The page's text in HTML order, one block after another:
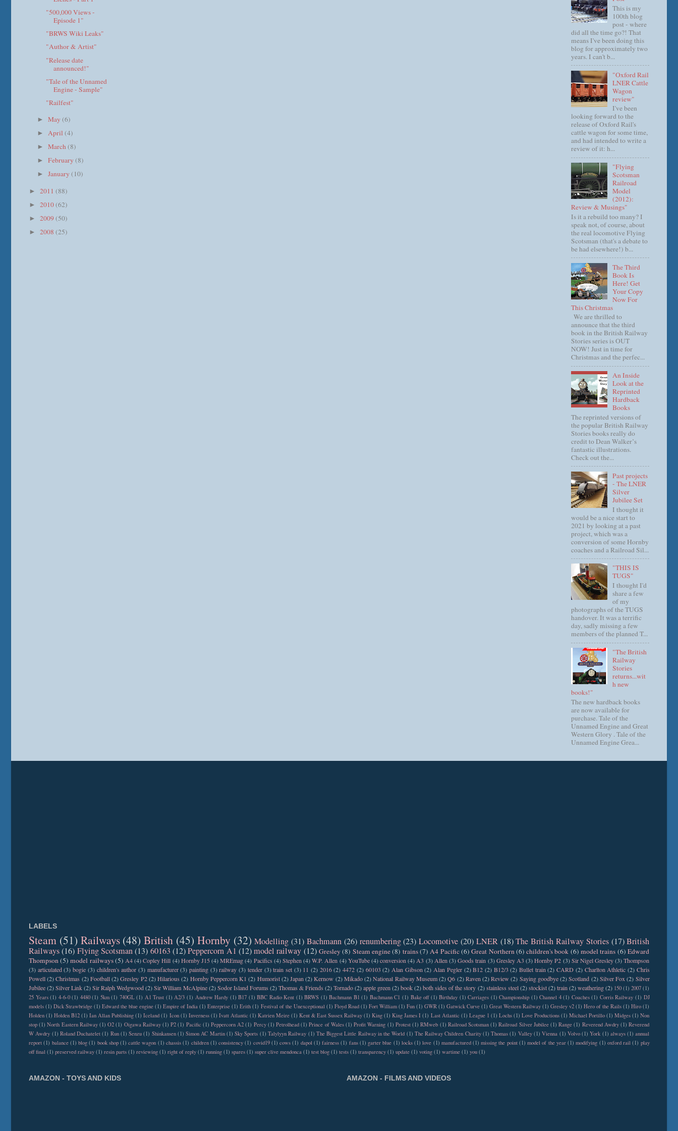
"500,000 Views -
Episode 1"
"BRWS Wiki Leaks"
"Author & Artist"
"Release date
announced!"
"Tale of the Unnamed
Engine - Sample"
"Railfest"
►May(6)
► April(4)
►March(8)
►February(8)
►January(10)
► 2011 (88)
► 2010(62)
► 2009 (50)
► 2008 (25)
This is my
100th blog
post - where
did all the time go?! That
means I've been doing this
blog for approximately two
years. I can't b...
"Oxford Rail
LNER Cattle
Wagon
review"
I've been
looking forward to the
release of Oxford Rail's
cattle wagon for some time,
and had intended to write a
review of it: h...
"Flying
Scotsman
Railroad
Model
(2012):
Review & Musings"
Is it a rebuild too many? I
speak not, of course, about
the real locomotive Flying
Scotsman (that's a debate to
be had elsewhere!) b...
The Third
Book Is
Here! Get
Your Copy
Now For
This Christmas
We are thrilled to
announce that the third
book in the British Railway
Stories series is OUT
NOW! Just in time for
Christmas and the perfec...
An Inside
Look at the
Reprinted
Hardback
Books
The reprinted versions of
the popular British Railway
Stories books really do
credit to Dean Walker’s
fantastic illustrations.
Check out the...
Past projects
- The LNER
Silver
Jubilee Set
I thought it
would be a nice start to
2021 by looking at a past
project, which was a
conversion of some Hornby
coaches and a Railroad Sil...
"THIS IS
TUGS"
I thought I'd
share a few
of my
photographs of the TUGS
handover. It was a terrific
day, sadly missing a few
members of the planned T...
"The British
Railway
Stories
returns...wit
h new
books!"
The new hardback books
are now available for
purchase. Tale of the
Unnamed Engine and Great
Western Glory . Tale of the
Unnamed Engine Grea...
LABELS
Steam (51) Railways (48) British (45) Hornby (32) Modelling (31) Bachmann (26) renumbering (23) Locomotive (20) LNER (18) The British Railway Stories (17) British
Railways(16) Flying Scotsman(13) 60163 (12)Peppercorn A1 (12)model railway (12) Gresley(8) Steam engine(8) trains(7) A4 Pacific(6) Great Northern(6) children's book (6) model trains (6) Edward
Thompson(5) model railways(5) A4(4) Copley Hill (4) Hornby J15(4) MREmag (4) Pacifics (4) Stephen(4) W.P. Allen (4) YouTube (4)conversion (4) A3 (3) Allen(3)Goods train (3) Gresley A3(3)Hornby P2 (3) Sir Nigel Gresley (3) Thompson
(3) articulated (3) bogie (3) children's author (3) manufacturer (3) painting (3) railway (3) tender (3) train set (3) 11 (2) 2016 (2) 4472 (2) 60103 (2) Alan Gibson (2) Alan Pegler (2) B12 (2) B12/3 (2) Bullet train (2) CARD (2) Charlton Athletic (2) Chris
Powell (2) Christmas (2) Football (2) Gresley P2 (2) Hilarious (2) Hornby Peppercorn K1 (2) Humorist (2) Japan (2) Kernow (2) Mikado (2) National Railway Museum (2) Q6 (2) Raven (2) Review (2) Saying goodbye (2) Scotland (2) Silver Fox (2) Silver
Jubilee(2)Silver Link(2) Sir Ralph Wedgwood (2) Sir William McAlpine (2) Sodor Island Forums (2) Thomas & Friends(2)Tornado(2)apple green(2) book (2) both sides of the story (2) stainless steel (2) stockist (2) train(2)weathering(2) 150 (1) 2007 (1)
25 Years (1) 4-6-0 (1) 4480 (1) 5km (1) 740GL (1) A1 Trust (1) A2/3 (1) Andrew Hardy (1) B17 (1) BBC Radio Kent (1) BRWS (1) Bachmann B1 (1) Bachmann C1 (1) Bake off (1) Birthday (1) Carriages (1) Championship (1) Channel 4 (1) Coaches (1) Corris Railway (1) DJ
models (1) Dick Strawbridge (1) Edward the blue engine (1) Empire of India (1) Enterprise (1) Erith (1) Festival of the Unexceptional (1) Floyd Road (1) Fort William (1) Fun (1) GWR (1) Gatwick Curve (1) Great Western Railway (1) Gresley v2 (1) Hero of the Rails (1) Hiro (1)
Holden (1) Holden B12 (1) Ian Allan Publishing (1) Iceland (1) Icon (1) Inverness (1) Ivatt Atlantic (1) Katrien Meire (1) Kent & East Sussex Railway (1) King (1) King James I (1) Last Atlantic (1) League 1 (1) Lochs (1) Love Productions (1) Michael Portillo (1) Midges (1) Non
stop (1) North Eastern Railway (1) O2 (1) Oigawa Railway (1) P2 (1) Pacific (1) Peppercorn A2 (1) Percy (1) Petrolhead (1) Prince of Wales (1) Profit Warning (1) Protest (1) RMweb (1) Railroad Scotsman (1) Railroad Silver Jubilee (1) Range (1) Reverend Awdry (1) Reverend
W Awdry (1) Roland Duchatelet (1) Run (1) Senzu (1) Shinkansen (1) Simon AC Martin (1) Sky Sports (1) Talylyyn Railway (1) The Biggest Little Railway in the World (1) The Railway Children Charity (1) Thomas (1) Valley (1) Vienna (1) Volvo (1) York (1) always (1) annual
report (1) balance (1) blog (1) book shop (1) cattle wagon (1) chassis (1) children (1) consistency (1) covid19 (1) cows (1) dapol (1) fairness (1) fans (1) garter blue (1) locks (1) love (1) manufactured (1) missing the point (1) model of the year (1) modifying (1) oxford rail (1) play
off final (1) preserved railway (1) resin parts (1) reviewing (1) right of reply (1) running (1) spares (1) super clive mendonca (1) test blog (1) tests (1) transparency (1) update (1) voting (1) wartime (1) you (1)
AMAZON - TOYS AND KIDS AMAZON - FILMS AND VIDEOS